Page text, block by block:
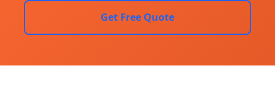
Get Free Quote